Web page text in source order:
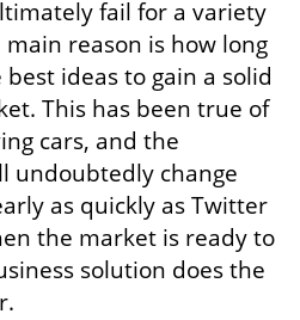
fail for a variety
reason is how long
ideas to gain a solid
This has been true of
cars, and the
undoubtedly change
as quickly as Twitter
the market is ready to
solution does the